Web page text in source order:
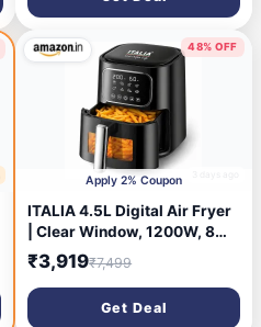
Less Oil usage, Non-Stick
Basket, Auto Shut-Off-Grey
48% OFF
Apply 2% Coupon
ITALIA 4.5L Digital Air Fryer
| Clear Window, 1200W, 8
Presets, For Home
₹3,919₹7,499
Get Deal